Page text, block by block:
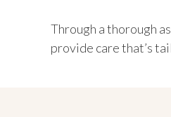
Through a thorough
provide care that’s